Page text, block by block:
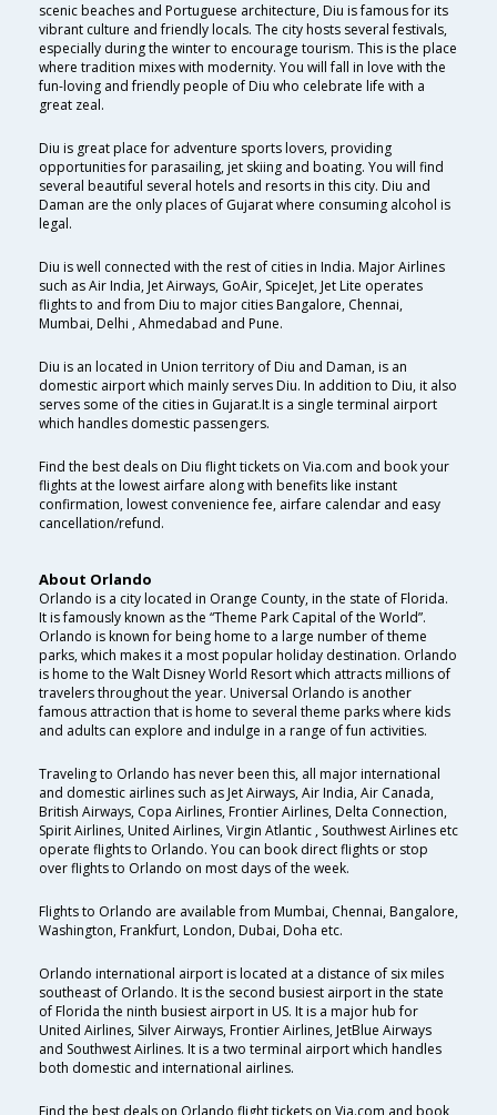
scenic beaches and Portuguese architecture, Diu is famous for its
vibrant culture and friendly locals. The city hosts several festivals,
especially during the winter to encourage tourism. This is the place
where tradition mixes with modernity. You will fall in love with the
fun-loving and friendly people of Diu who celebrate life with a
great zeal.
Diu is great place for adventure sports lovers, providing
opportunities for parasailing, jet skiing and boating. You will find
several beautiful several hotels and resorts in this city. Diu and
Daman are the only places of Gujarat where consuming alcohol is
legal.
Diu is well connected with the rest of cities in India. Major Airlines
such as Air India, Jet Airways, GoAir, SpiceJet, Jet Lite operates
flights to and from Diu to major cities Bangalore, Chennai,
Mumbai, Delhi , Ahmedabad and Pune.
Diu is an located in Union territory of Diu and Daman, is an
domestic airport which mainly serves Diu. In addition to Diu, it also
serves some of the cities in Gujarat.It is a single terminal airport
which handles domestic passengers.
Find the best deals on Diu flight tickets on Via.com and book your
flights at the lowest airfare along with benefits like instant
confirmation, lowest convenience fee, airfare calendar and easy
cancellation/refund.
About Orlando
Orlando is a city located in Orange County, in the state of Florida.
It is famously known as the “Theme Park Capital of the World”.
Orlando is known for being home to a large number of theme
parks, which makes it a most popular holiday destination. Orlando
is home to the Walt Disney World Resort which attracts millions of
travelers throughout the year. Universal Orlando is another
famous attraction that is home to several theme parks where kids
and adults can explore and indulge in a range of fun activities.
Traveling to Orlando has never been this, all major international
and domestic airlines such as Jet Airways, Air India, Air Canada,
British Airways, Copa Airlines, Frontier Airlines, Delta Connection,
Spirit Airlines, United Airlines, Virgin Atlantic , Southwest Airlines etc
operate flights to Orlando. You can book direct flights or stop
over flights to Orlando on most days of the week.
Flights to Orlando are available from Mumbai, Chennai, Bangalore,
Washington, Frankfurt, London, Dubai, Doha etc.
Orlando international airport is located at a distance of six miles
southeast of Orlando. It is the second busiest airport in the state
of Florida the ninth busiest airport in US. It is a major hub for
United Airlines, Silver Airways, Frontier Airlines, JetBlue Airways
and Southwest Airlines. It is a two terminal airport which handles
both domestic and international airlines.
Find the best deals on Orlando flight tickets on Via.com and book